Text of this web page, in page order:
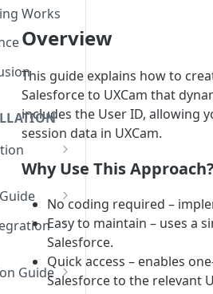
Works
Content
Content
Guide
Overview
This guide explains how to
Salesforce to UXCam that
includes the User ID, allowing
session data in UXCam.
Why Use This
No coding required –
Easy to maintain – uses a
Salesforce.
Quick access – enables
Salesforce to the relevant